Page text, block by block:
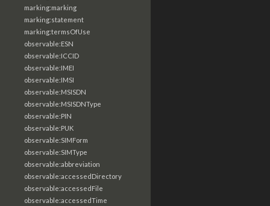
marking:marking
marking:statement
marking:termsOfUse
observable:ESN
observable:ICCID
observable:IMEI
observable:IMSI
observable:MSISDN
observable:MSISDNType
observable:PIN
observable:PUK
observable:SIMForm
observable:SIMType
observable:abbreviation
observable:accessedDirectory
observable:accessedFile
observable:accessedTime